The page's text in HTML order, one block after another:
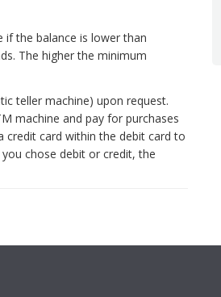
if the balance is lower than
The higher the minimum
teller machine) upon request.
machine and pay for purchases
credit card within the debit card to
chose debit or credit, the